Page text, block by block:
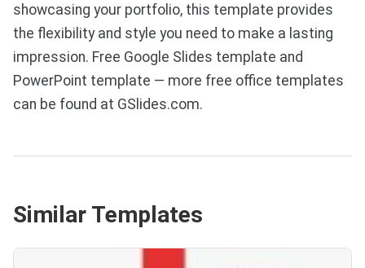
showcasing your portfolio, this template provides
the flexibility and style you need to make a lasting
impression. Free Google Slides template and
PowerPoint template — more free office templates
can be found at GSlides.com.
Similar Templates